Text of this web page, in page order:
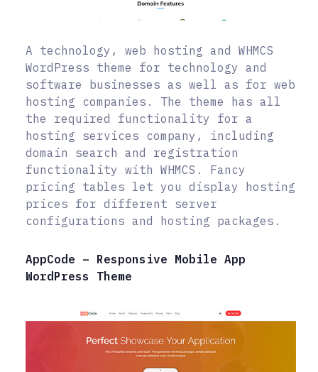
A technology, web hosting and WHMCS
WordPress theme for technology and
software businesses as well as for web
hosting companies. The theme has all
the required functionality for a
hosting services company, including
domain search and registration
functionality with WHMCS. Fancy
pricing tables let you display hosting
prices for different server
configurations and hosting packages.
AppCode – Responsive Mobile App
WordPress Theme